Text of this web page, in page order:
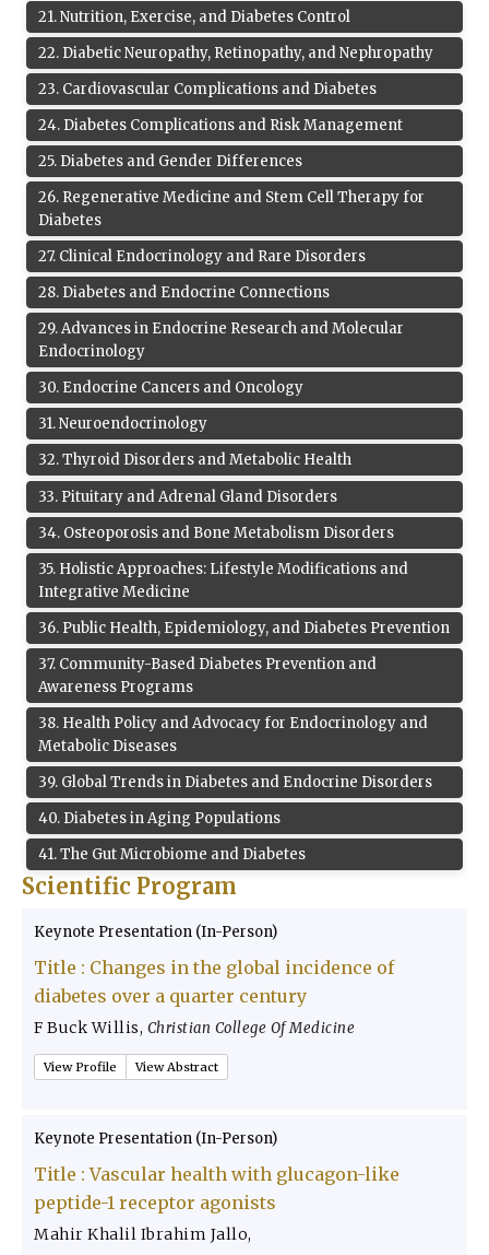
21.Nutrition, Exercise, and Diabetes Control
22. Diabetic Neuropathy, Retinopathy, and Nephropathy
23. Cardiovascular Complications and Diabetes
24. Diabetes Complications and Risk Management
25. Diabetes and Gender Differences
26. Regenerative Medicine and Stem Cell Therapy for
Diabetes
27. Clinical Endocrinology and Rare Disorders
28. Diabetes and Endocrine Connections
29.Advances in Endocrine Research and Molecular
Endocrinology
30. Endocrine Cancers and Oncology
31.Neuroendocrinology
32.Thyroid Disorders and Metabolic Health
33. Pituitary and Adrenal Gland Disorders
34. Osteoporosis and Bone Metabolism Disorders
35. Holistic Approaches: Lifestyle Modifications and
Integrative Medicine
36. Public Health, Epidemiology, and Diabetes Prevention
37. Community-Based Diabetes Prevention and
Awareness Programs
38. Health Policy and Advocacy for Endocrinology and
Metabolic Diseases
39. Global Trends in Diabetes and Endocrine Disorders
40. Diabetes in Aging Populations
41.The Gut Microbiome and Diabetes
Scientific Program
Keynote Presentation (In-Person)
Title : Changes in the global incidence of
diabetes over a quarter century
F Buck Willis, Christian College Of Medicine
View Profile View Abstract
Keynote Presentation (In-Person)
Title :Vascular health with glucagon-like
peptide-1 receptor agonists
Mahir Khalil Ibrahim Jallo,